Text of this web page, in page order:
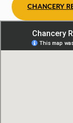
CHANCERY